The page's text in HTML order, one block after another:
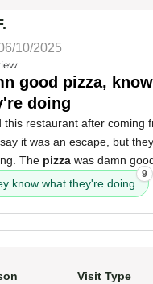
10/2025
good pizza,
doing
this restaurant after coming
it was an escape, but
The pizza was damn
know what they're doing
9
Visit Type